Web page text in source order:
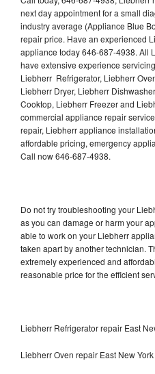
next day appointment for a small
industry average (Appliance Blue
repair price. Have an experienced
appliance today 646-687-4938. All
have extensive experience
Liebherr Refrigerator, Liebherr
Liebherr Dryer, Liebherr
Cooktop, Liebherr Freezer and
commercial appliance repair
repair, Liebherr appliance
affordable pricing, emergency
Call now 646-687-4938.
Do not try troubleshooting your
as you can damage or harm your
able to work on your Liebherr
taken apart by another technician.
extremely experienced and
reasonable price for the efficient
Liebherr Refrigerator repair East
Liebherr Oven repair East New York